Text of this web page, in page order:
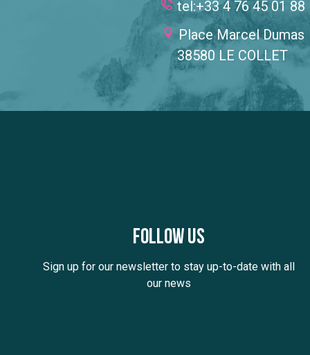
tel:+33 4 76 45 01 88
Place Marcel Dumas
38580 LE COLLET
Follow us
Sign up for our newsletter to stay up-to-date with all
our news